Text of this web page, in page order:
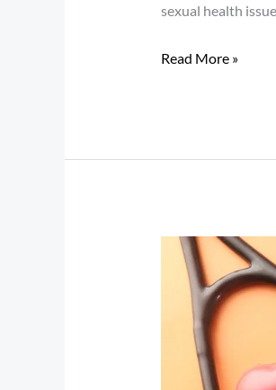
sexual health
Read More »
Angina:
What